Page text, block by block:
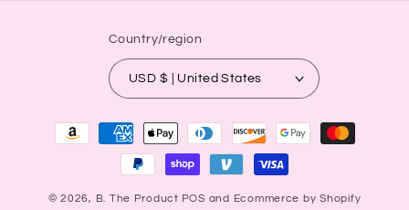
Country/region
USD $ | United States
Payment
methods
© 2026, B. The Product POS and Ecommerce by Shopify